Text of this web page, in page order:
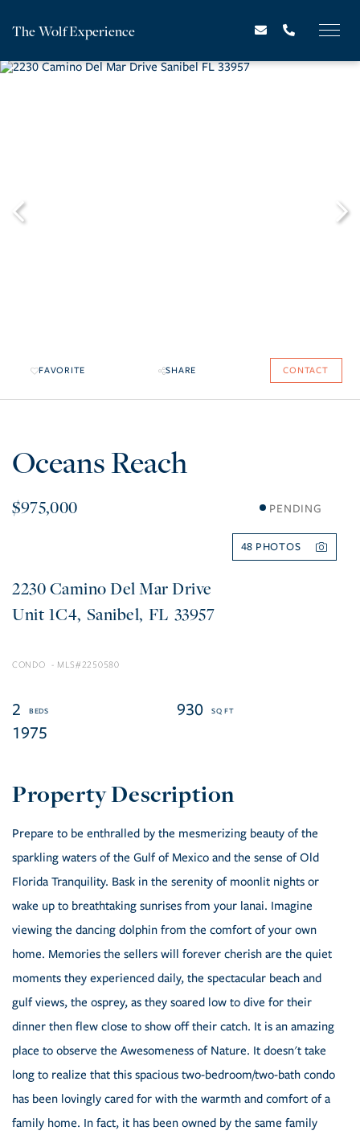
The Wolf Experience
FAVORITE SHARE CONTACT
Oceans Reach
$975,000 PENDING
48
2230 Camino Del Mar Drive
1C4 Sanibel FL 33957
CONDO 2250580
2
930
1975
Prepare to be enthralled by the mesmerizing beauty of the
sparkling waters of the Gulf of Mexico and the sense of Old
Florida Tranquility. Bask in the serenity of moonlit nights or
wake up to breathtaking sunrises from your lanai. Imagine
viewing the dancing dolphin from the comfort of your own
home. Memories the sellers will forever cherish are the quiet
moments they experienced daily, the spectacular beach and
gulf views, the osprey, as they soared low to dive for their
dinner then flew close to show off their catch. It is an amazing
place to observe the Awesomeness of Nature. It doesn't take
long to realize that this spacious two-bedroom/two-bath condo
has been lovingly cared for with the warmth and comfort of a
family home. In fact, it has been owned by the same family